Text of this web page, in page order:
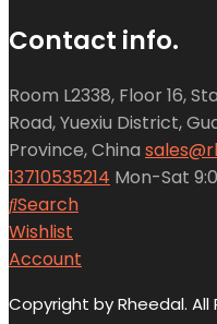
Contact info.
Room L2338, Floor 16,
Road, Yuexiu District,
Province, China
13710535214 Mon-Sat
Search
Wishlist
Account
Copyright by Rheedal. All